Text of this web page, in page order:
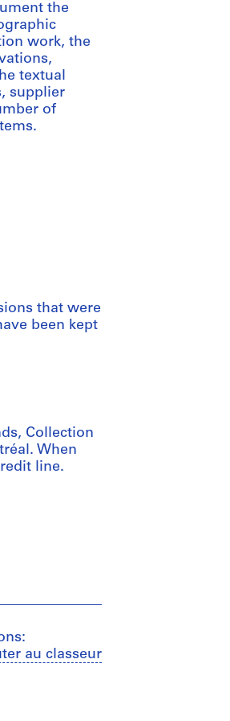
the
work, the
textual
supplier
of
that were
been kept
Collection
When
line.
au classeur